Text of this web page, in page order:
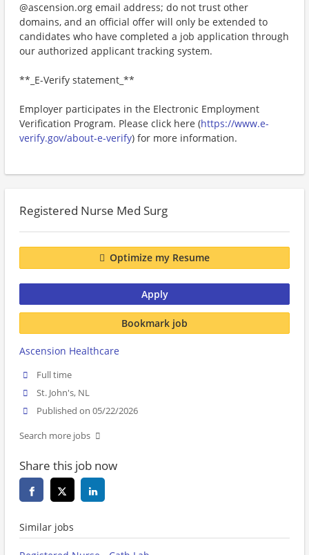
@ascension.org email address; do not trust other
domains, and an official offer will only be extended to
candidates who have completed a job application through
our authorized applicant tracking system.
**_E-Verify statement_**
Employer participates in the Electronic Employment
Verification Program. Please click here (https://www.e-
verify.gov/about-e-verify) for more information.
Registered Nurse Med Surg
Optimize my Resume
Apply
Bookmark job
Ascension Healthcare
Full time
St. John's, NL
Published on 05/22/2026
Search more jobs
Share this job now
Similar jobs